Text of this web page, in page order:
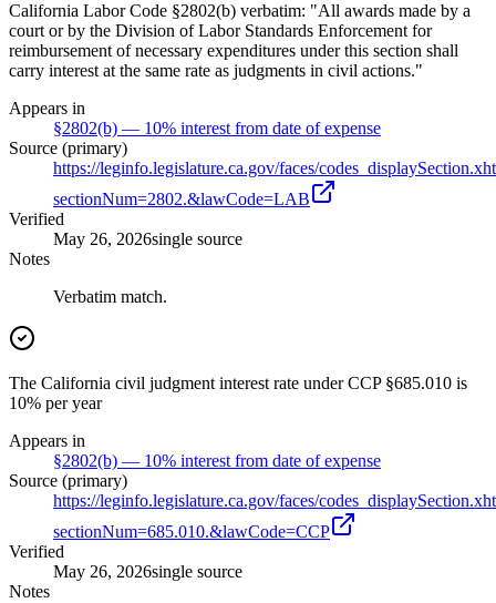
California Labor Code §2802(b) verbatim: "All awards made by a
court or by the Division of Labor Standards Enforcement for
reimbursement of necessary expenditures under this section shall
carry interest at the same rate as judgments in civil actions."
Appears in
§2802(b) — 10% interest from date of expense
Source (primary)
https://leginfo.legislature.ca.gov/faces/
sectionNum=2802.&lawCode=LAB
Verified
May 26, 2026single source
Notes
Verbatim match.
The California civil judgment interest rate under CCP §685.010 is
10% per year
Appears in
§2802(b) — 10% interest from date of expense
Source (primary)
https://leginfo.legislature.ca.gov/faces/
sectionNum=685.010.&lawCode=CCP
Verified
May 26, 2026single source
Notes